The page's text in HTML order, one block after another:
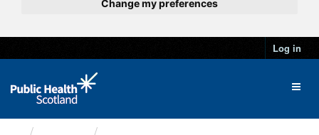
Change my preferences
Log in